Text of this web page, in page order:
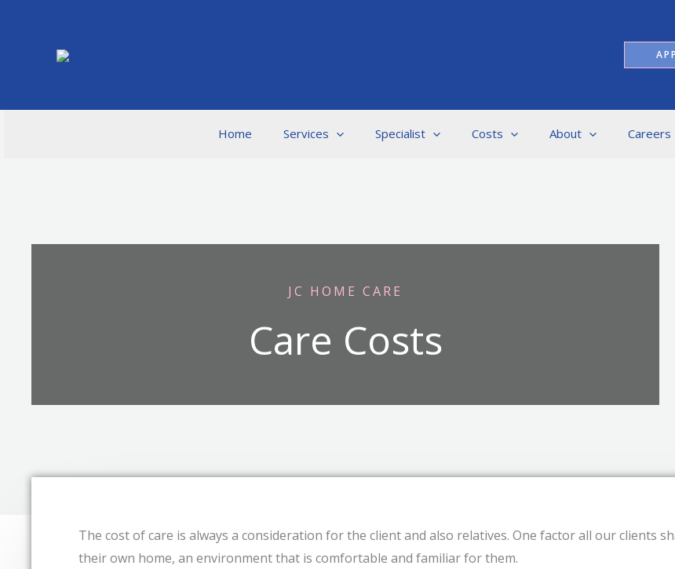
Home Services Specialist Costs About Careers
JC HOME CARE
Care Costs
The cost of care is always a consideration for the client and also relatives. One factor all our clients
their own home, an environment that is comfortable and familiar for them.